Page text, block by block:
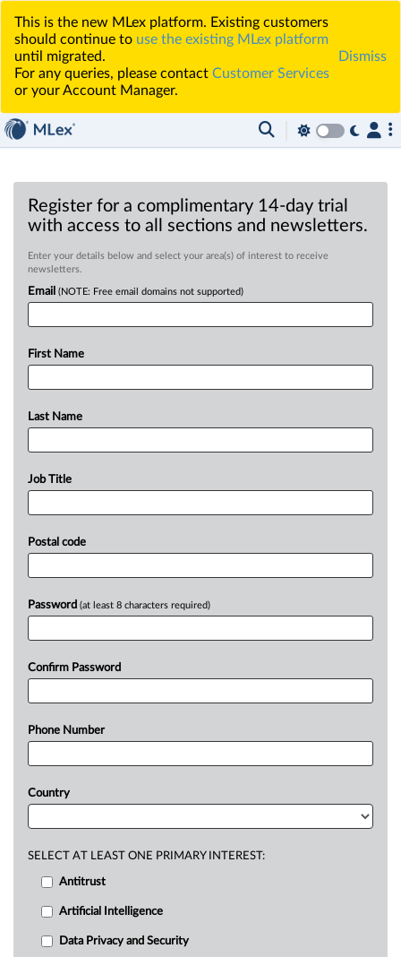
This is the new MLex platform. Existing customers
should continue to use the existing MLex platform
until migrated.
For any queries, please contact Customer Services
or your Account Manager.
Dismiss
Register for a complimentary 14-day trial
with access to all sections and newsletters.
Enter your details below and select your area(s) of interest to receive
newsletters.
Email (NOTE: Free email domains not supported)
First Name
Last Name
Job Title
Postal code
Password (at least 8 characters required)
Confirm Password
Phone Number
Country
SELECT AT LEAST ONE PRIMARY INTEREST:
Antitrust
Artificial Intelligence
Data Privacy and Security